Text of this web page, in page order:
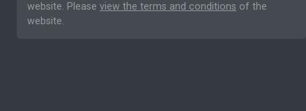
website. Please view the terms and conditions of the
website.